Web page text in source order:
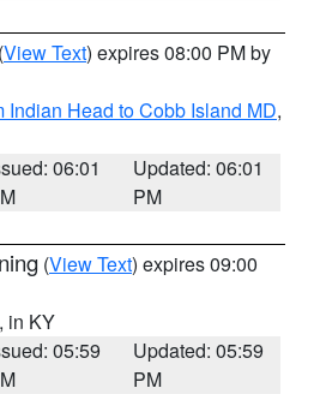
(View Text) expires 08:00 PM by
Indian Head to Cobb Island MD,
06:01
Updated: 06:01
PM
(View Text) expires 09:00
, in KY
05:59
Updated: 05:59
PM